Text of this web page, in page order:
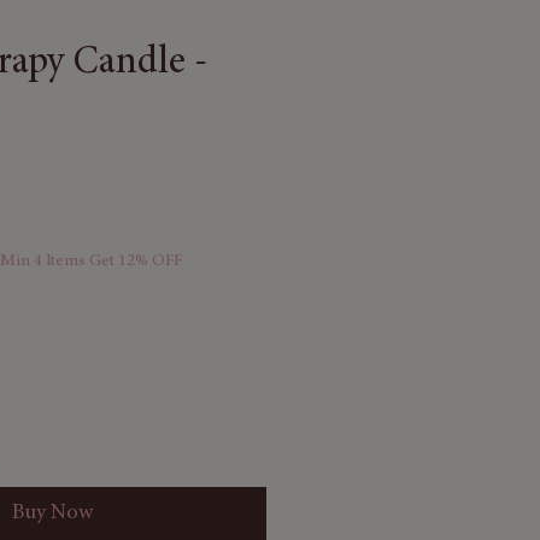
Candle -
4 Items Get 12% OFF
Buy Now